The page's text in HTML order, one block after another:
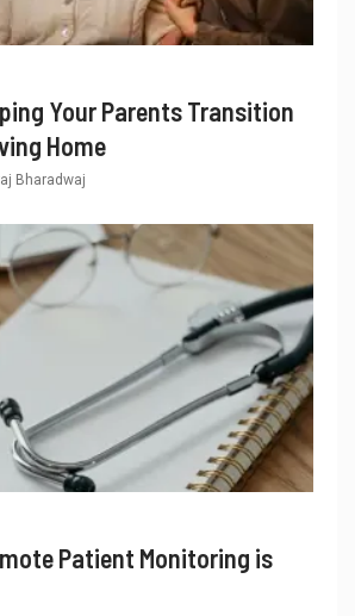
Your Parents Transition
Home
Bharadwaj
Patient Monitoring is